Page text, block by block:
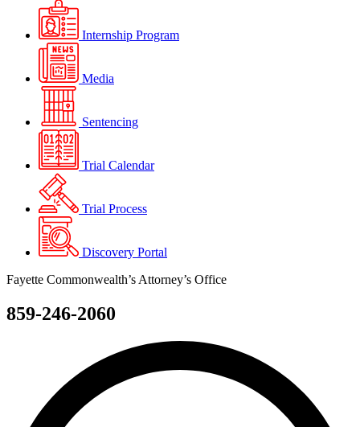
Internship Program
Media
Sentencing
Trial Calendar
Trial Process
Discovery Portal
Fayette Commonwealth’s Attorney’s Office
859-246-2060